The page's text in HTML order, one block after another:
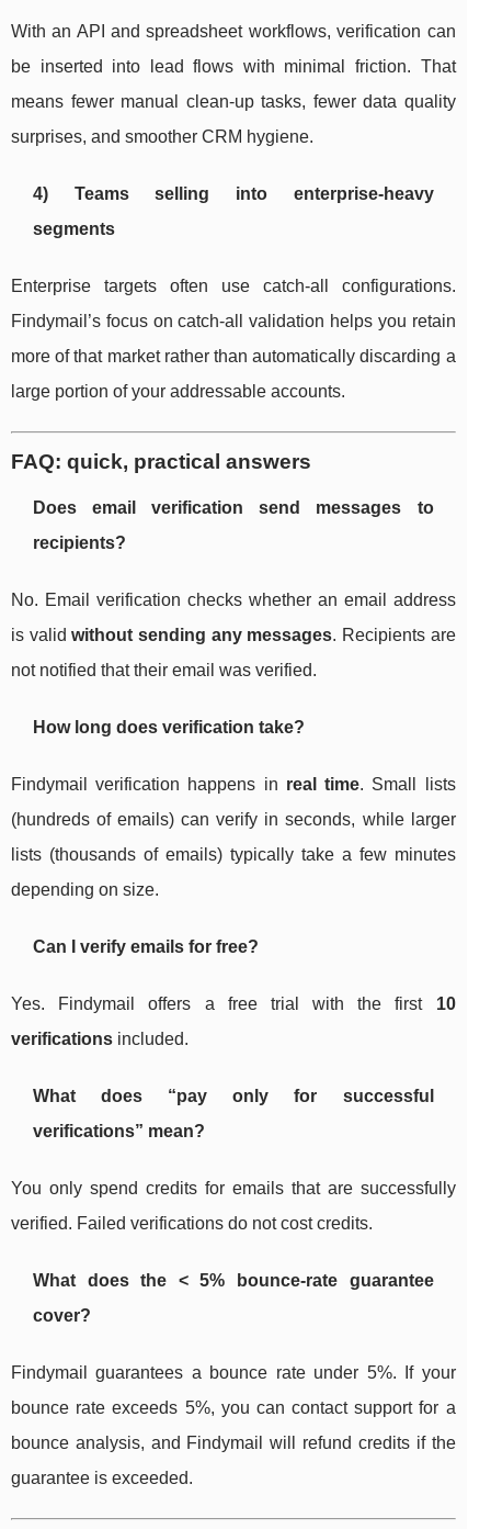
With an API and spreadsheet workflows, verification can
be inserted into lead flows with minimal friction. That
means fewer manual clean-up tasks, fewer data quality
surprises, and smoother CRM hygiene.
4) Teams selling into enterprise-heavy
segments
Enterprise targets often use catch-all configurations.
Findymail’s focus on catch-all validation helps you retain
more of that market rather than automatically discarding a
large portion of your addressable accounts.
FAQ: quick, practical answers
Does email verification send messages to
recipients?
No. Email verification checks whether an email address
is validwithout sending any messages. Recipients are
not notified that their email was verified.
How long does verification take?
Findymail verification happens in real time. Small lists
(hundreds of emails) can verify in seconds, while larger
lists (thousands of emails) typically take a few minutes
depending on size.
Can I verify emails for free?
Yes. Findymail offers a free trial with the first 10
verifications included.
What does “pay only for successful
verifications” mean?
You only spend credits for emails that are successfully
verified. Failed verifications do not cost credits.
What does the < 5% bounce-rate guarantee
cover?
Findymail guarantees a bounce rate under 5%. If your
bounce rate exceeds 5%, you can contact support for a
bounce analysis, and Findymail will refund credits if the
guarantee is exceeded.